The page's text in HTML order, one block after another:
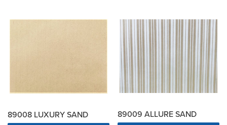
89008 LUXURY SAND
89009 ALLURE SAND